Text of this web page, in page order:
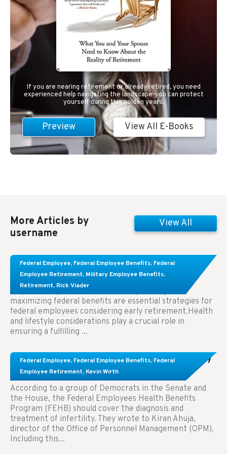
If you are nearing retirement or already retired, you need
experienced help navigating the landscape-you can protect
yourself during this golden years.
Preview View All E-Books
More Articles by
username
View All
Federal Employee, Federal Employee Benefits, Federal
Employee Retirement, Military Employee Benefits,
Retirement, Rick Viader
Learn About These Strategies for Federal
Employees Considering Early Retirement
Key Takeaways: Effective financial planning and
maximizing federal benefits are essential strategies for
federal employees considering early retirement.Health
and lifestyle considerations play a crucial role in
ensuring a fulfilling ...
Federal Employee, Federal Employee Benefits, Federal
Employee Retirement, Kevin Wirth
Congress Wants The FEHB To Pay For Infertility
Treatment.
According to a group of Democrats in the Senate and
the House, the Federal Employees Health Benefits
Program (FEHB) should cover the diagnosis and
treatment of infertility. They wrote to Kiran Ahuja,
director of the Office of Personnel Management (OPM).
Including this...